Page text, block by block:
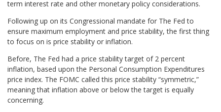
term interest rate and other monetary policy considerations.
Following up on its Congressional mandate for The Fed to
ensure maximum employment and price stability, the first thing
to focus on is price stability or inflation.
Before, The Fed had a price stability target of 2 percent
inflation, based upon the Personal Consumption Expenditures
price index. The FOMC called this price stability “symmetric,”
meaning that inflation above or below the target is equally
concerning.